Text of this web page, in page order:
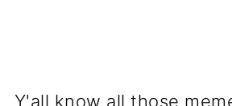
Y'all know all those